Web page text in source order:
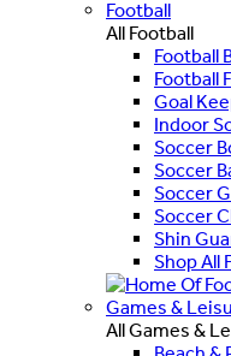
Football
All Football
Football
Football
Goal
Indoor
Soccer
Soccer
Soccer
Soccer
Shin
Shop All
Games &
All Games &